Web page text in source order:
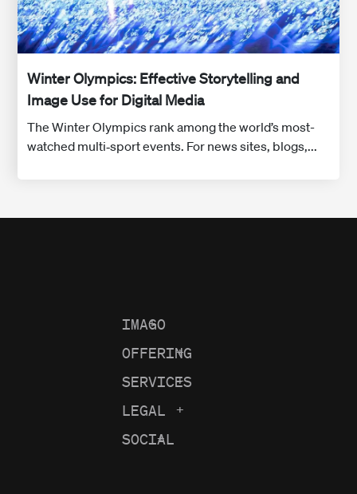
Winter Olympics: Effective Storytelling and
Image Use for Digital Media
The Winter Olympics rank among the world’s most-
watched multi‑sport events. For news sites, blogs,...
IMAGO
+
OFFERING
+
SERVICES
+
LEGAL +
SOCIAL
+